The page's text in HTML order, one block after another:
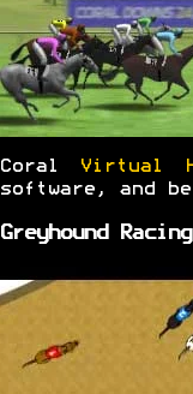
Coral Virtual
software, and
Greyhound Racing